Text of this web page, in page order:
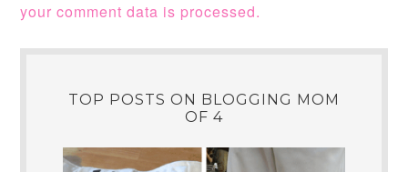
your comment data is processed.
TOP POSTS ON BLOGGING MOM
OF 4